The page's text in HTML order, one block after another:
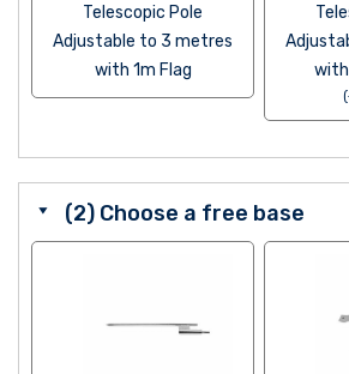
Telescopic Pole
Adjustable to 3 metres
with 1m Flag
with
(
(2) Choose a free base